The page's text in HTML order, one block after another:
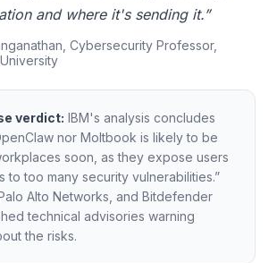
and where it's sending it.”
Cybersecurity Professor,
verdict: IBM's analysis concludes
nor Moltbook is likely to be
soon, as they expose users
to too many security vulnerabilities.”
Alto Networks, and Bitdefender
technical advisories warning
the risks.